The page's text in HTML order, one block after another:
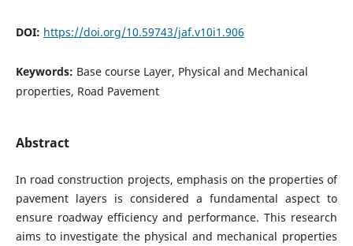
DOI: https://doi.org/10.59743/jaf.v10i1.906
Keywords: Base course Layer, Physical and Mechanical
properties, Road Pavement
Abstract
In road construction projects, emphasis on the properties of
pavement layers is considered a fundamental aspect to
ensure roadway efficiency and performance. This research
aims to investigate the physical and mechanical properties